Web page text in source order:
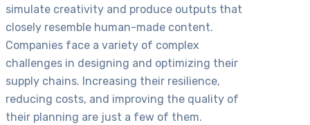
simulate creativity and produce outputs that
closely resemble human-made content.
Companies face a variety of complex
challenges in designing and optimizing their
supply chains. Increasing their resilience,
reducing costs, and improving the quality of
their planning are just a few of them.